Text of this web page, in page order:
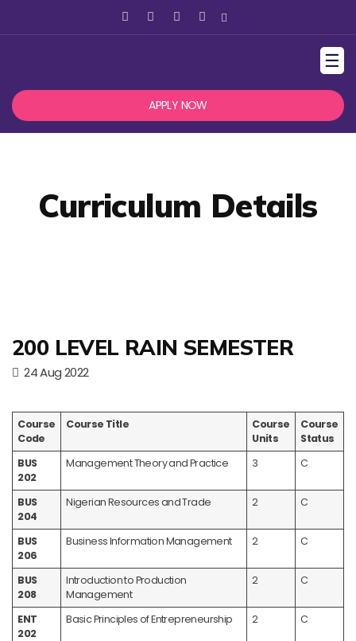
☰
APPLY NOW
Curriculum Details
200 LEVEL RAIN SEMESTER
24 Aug 2022
Course
Code
Course Title
Course
Units
Course
Status
BUS
202
Management Theory and Practice 3 C
BUS
204
Nigerian Resources and Trade 2 C
BUS
206
Business Information Management 2 C
BUS
208
Introduction to Production
Management
2 C
ENT
202
Basic Principles of Entrepreneurship 2 C